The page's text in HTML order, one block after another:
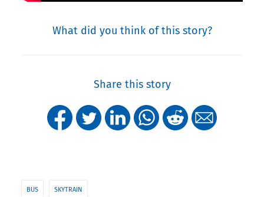
What did you think of this story?
Share this story
BUS SKYTRAIN